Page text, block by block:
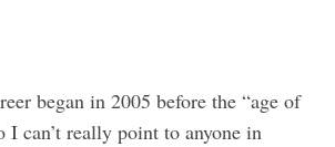
began in 2005 before the “age of
I can’t really point to anyone in